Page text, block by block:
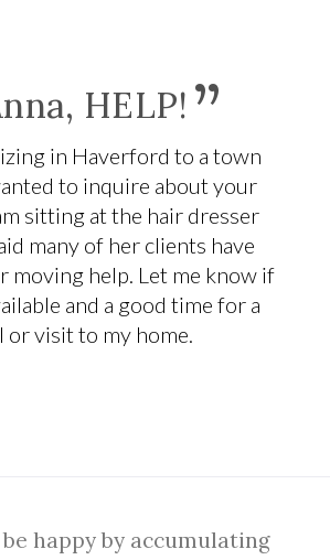
HELP! ”
in Haverford to a town
to inquire about your
sitting at the hair dresser
many of her clients have
moving help. Let me know if
and a good time for a
or visit to my home.
happy by accumulating